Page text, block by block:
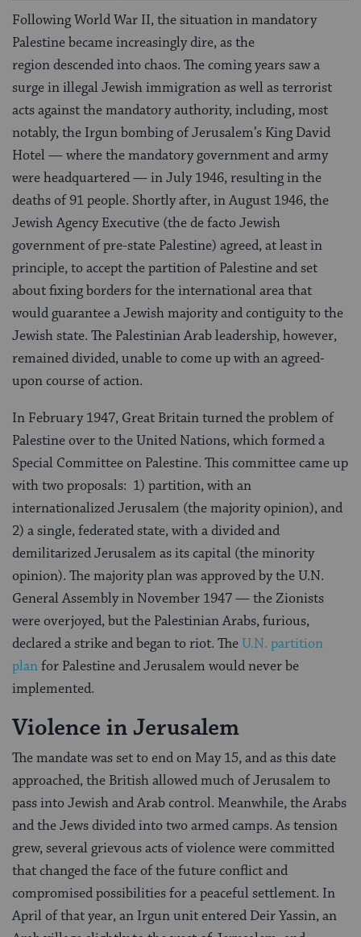
Following World War II, the situation in mandatory
Palestine became increasingly dire, as the
region descended into chaos. The coming years saw a
surge in illegal Jewish immigration as well as terrorist
acts against the mandatory authority, including, most
notably, the Irgun bombing of Jerusalem’s King David
Hotel — where the mandatory government and army
were headquartered — in July 1946, resulting in the
deaths of 91 people. Shortly after, in August 1946, the
Jewish Agency Executive (the de facto Jewish
government of pre-state Palestine) agreed, at least in
principle, to accept the partition of Palestine and set
about fixing borders for the international area that
would guarantee a Jewish majority and contiguity to the
Jewish state. The Palestinian Arab leadership, however,
remained divided, unable to come up with an agreed-
upon course of action.
In February 1947, Great Britain turned the problem of
Palestine over to the United Nations, which formed a
Special Committee on Palestine. This committee came up
with two proposals: 1) partition, with an
internationalized Jerusalem (the majority opinion), and
2) a single, federated state, with a divided and
demilitarized Jerusalem as its capital (the minority
opinion). The majority plan was approved by the U.N.
General Assembly in November 1947 — the Zionists
were overjoyed, but the Palestinian Arabs, furious,
declared a strike and began to riot. TheU.N. partition
planfor Palestine and Jerusalem would never be
implemented.
Violence in Jerusalem
The mandate was set to end on May 15, and as this date
approached, the British allowed much of Jerusalem to
pass into Jewish and Arab control. Meanwhile, the Arabs
and the Jews divided into two armed camps. As tension
grew, several grievous acts of violence were committed
that changed the face of the future conflict and
compromised possibilities for a peaceful settlement. In
April of that year, an Irgun unit entered Deir Yassin, an